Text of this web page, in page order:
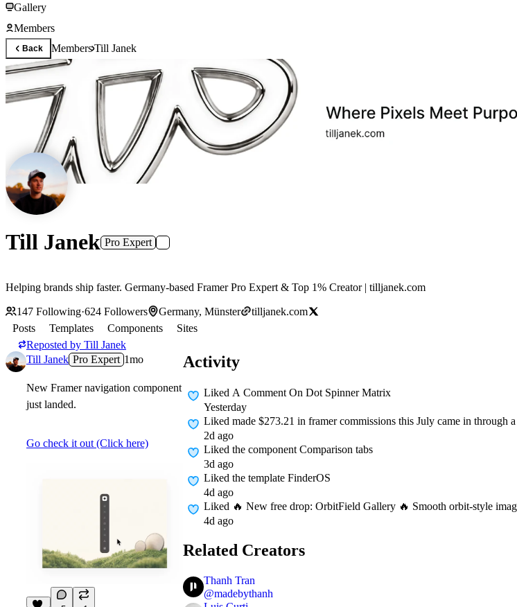
Gallery
Members
Back MembersTill Janek
Till Janek Pro Expert
Helping brands ship faster. Germany-based Framer Pro Expert & Top 1% Creator | tilljanek.com
147 Following·624 Followers Germany, Münster
tilljanek.com
Posts
Templates Components
Sites
Reposted by Till Janek
Till Janek Pro Expert 1mo
New Framer navigation component
just landed.
Go check it out (Click here)
Activity
Liked A Comment On Dot Spinner Matrix
Yesterday
Liked made $273.21 in framer commissions this July came in through
2d ago
Liked the component Comparison tabs
3d ago
Liked the template FinderOS
4d ago
Liked 🔥 New free drop: OrbitField Gallery 🔥 Smooth orbit-style
4d ago
Related Creators
Thanh Tran
@madebythanh